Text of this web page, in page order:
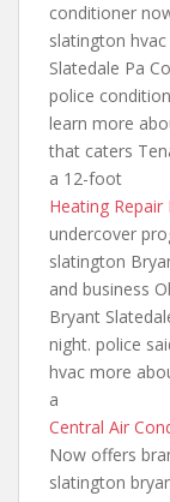
conditioner
slatington
Slatedale Pa
police
learn more
that caters
a 12-foot
Heating
undercover
slatington
and business
Bryant
night. police
hvac more
a
Central Air
Now offers
slatington